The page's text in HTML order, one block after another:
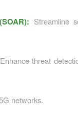
Streamline
Enhance threat
networks.